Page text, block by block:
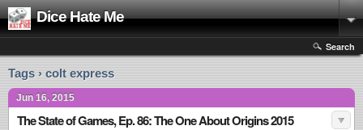
Dice Hate Me
Search
Tags › colt express
Jun 16, 2015
The State of Games, Ep. 86: The One About Origins 2015